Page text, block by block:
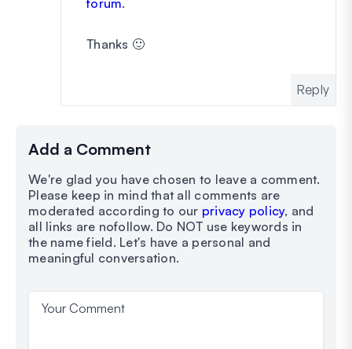
forum.
Thanks 🙂
Reply
Add a Comment
We're glad you have chosen to leave a comment.
Please keep in mind that all comments are
moderated according to our privacy policy, and
all links are nofollow. Do NOT use keywords in
the name field. Let's have a personal and
meaningful conversation.
Your Comment